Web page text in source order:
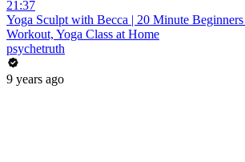
21:37
Yoga Sculpt with Becca | 20 Minute
Workout, Yoga Class at Home
psychetruth
9 years ago